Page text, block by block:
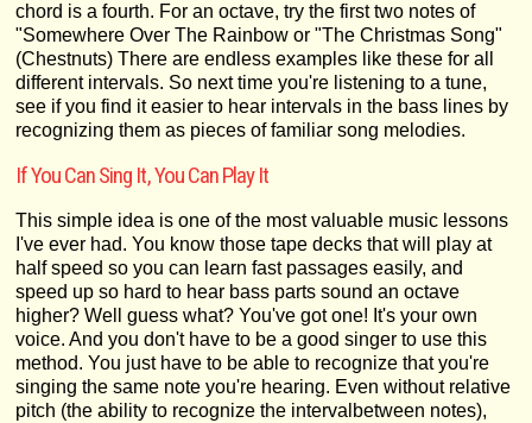
chord is a fourth. For an octave, try the first two notes of
"Somewhere Over The Rainbow or "The Christmas Song"
(Chestnuts) There are endless examples like these for all
different intervals. So next time you're listening to a tune,
see if you find it easier to hear intervals in the bass lines by
recognizing them as pieces of familiar song melodies.
If You Can Sing It, You Can Play It
This simple idea is one of the most valuable music lessons
I've ever had. You know those tape decks that will play at
half speed so you can learn fast passages easily, and
speed up so hard to hear bass parts sound an octave
higher? Well guess what? You've got one! It's your own
voice. And you don't have to be a good singer to use this
method. You just have to be able to recognize that you're
singing the same note you're hearing. Even without relative
pitch (the ability to recognize the intervalbetween notes),